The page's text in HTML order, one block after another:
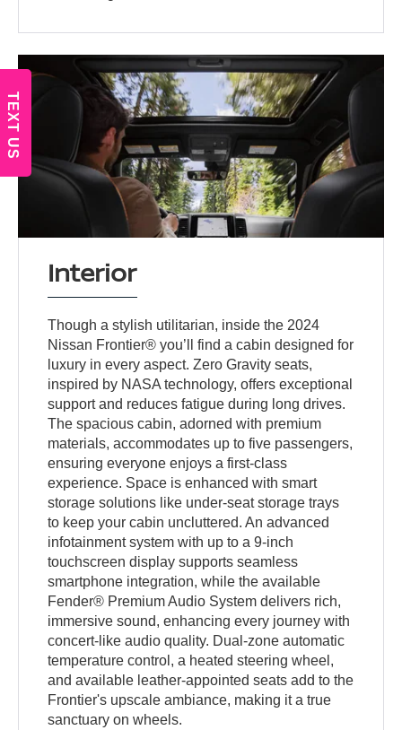
Interior
Though a stylish utilitarian, inside the 2024
Nissan Frontier® you’ll find a cabin designed for
luxury in every aspect. Zero Gravity seats,
inspired by NASA technology, offers exceptional
support and reduces fatigue during long drives.
The spacious cabin, adorned with premium
materials, accommodates up to five passengers,
ensuring everyone enjoys a first-class
experience. Space is enhanced with smart
storage solutions like under-seat storage trays
to keep your cabin uncluttered. An advanced
infotainment system with up to a 9-inch
touchscreen display supports seamless
smartphone integration, while the available
Fender® Premium Audio System delivers rich,
immersive sound, enhancing every journey with
concert-like audio quality. Dual-zone automatic
temperature control, a heated steering wheel,
and available leather-appointed seats add to the
Frontier's upscale ambiance, making it a true
sanctuary on wheels.
TEXT US